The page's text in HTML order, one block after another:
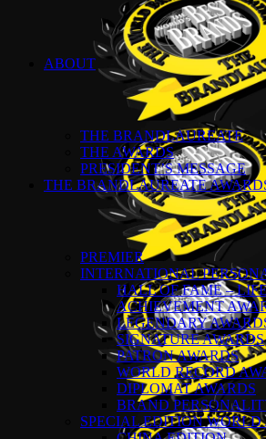
ABOUT
THE BRANDLAUREATE
THE AWARDS
PRESIDENT’S MESSAGE
THE BRANDLAUREATE
PREMIER
INTERNATIONAL
HALL OF FAME –
ACHIEVEMENT
LEGENDARY
SIGNATURE AWARDS
PATRON AWARDS
WORLD RECORD
DIPLOMAT AWARDS
BRAND
SPECIAL EDITION WORLD